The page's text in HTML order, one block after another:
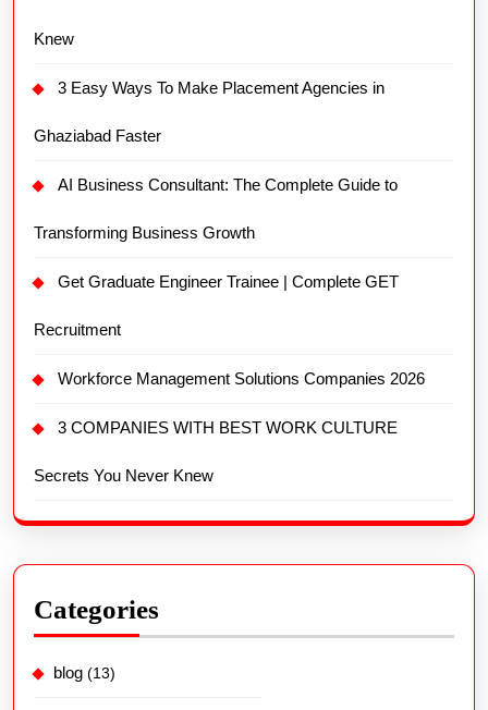
Knew
3 Easy Ways To Make Placement Agencies in
Ghaziabad Faster
AI Business Consultant: The Complete Guide to
Transforming Business Growth
Get Graduate Engineer Trainee | Complete GET
Recruitment
Workforce Management Solutions Companies 2026
3 COMPANIES WITH BEST WORK CULTURE
Secrets You Never Knew
Categories
blog (13)